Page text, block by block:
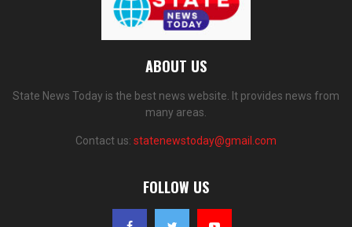
ABOUT US
State News Today is the best news website. It provides news from
many areas.
Contact us: statenewstoday@gmail.com
FOLLOW US